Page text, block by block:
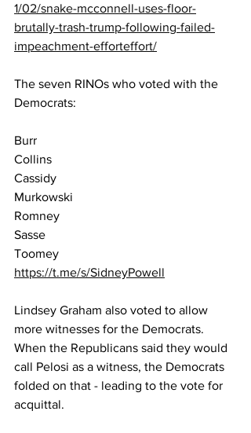
1/02/snake-mcconnell-uses-floor-
brutally-trash-trump-following-failed-
impeachment-efforteffort/
The seven RINOs who voted with the
Democrats:
Burr
Collins
Cassidy
Murkowski
Romney
Sasse
Toomey
https://t.me/s/SidneyPowell
Lindsey Graham also voted to allow
more witnesses for the Democrats.
When the Republicans said they would
call Pelosi as a witness, the Democrats
folded on that - leading to the vote for
acquittal.